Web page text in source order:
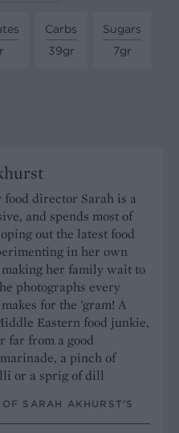
Carbs
39gr
Sugars
7gr
director Sarah is a
and spends most of
out the latest food
in her own
her family wait to
photographs every
for the 'gram! A
Eastern food junkie,
far from a good
a pinch of
or a sprig of dill
SARAH AKHURST’S